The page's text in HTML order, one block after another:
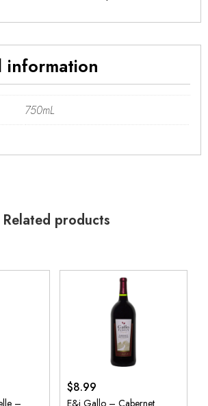
750mL
Related products
–
$8.99
E&j Gallo – Cabernet